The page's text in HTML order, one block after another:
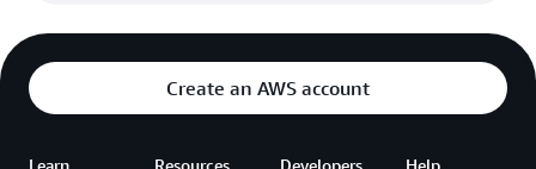
Create an AWS account
Learn Resources Developers Help